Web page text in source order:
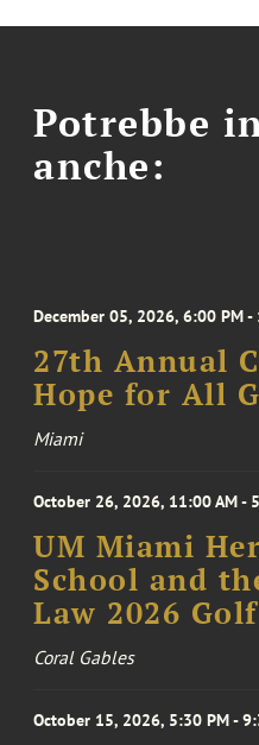
Potrebbe
anche:
December 05, 2026, 6:00 PM -
27th Annual
Hope for All
Miami
October 26, 2026, 11:00 AM -
UM Miami
School and
Law 2026
Coral Gables
October 15, 2026, 5:30 PM -